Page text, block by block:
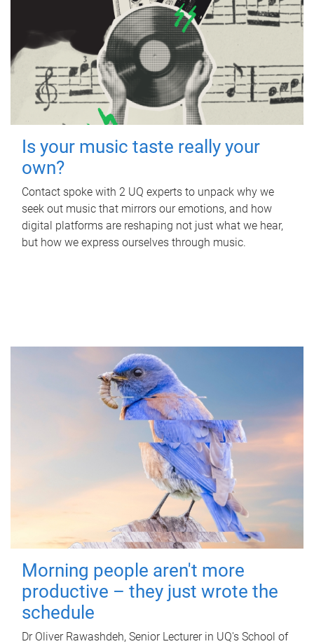
Is your music taste really your
own?
Contact spoke with 2 UQ experts to unpack why we
seek out music that mirrors our emotions, and how
digital platforms are reshaping not just what we hear,
but how we express ourselves through music.
Morning people aren't more
productive – they just wrote the
schedule
Dr Oliver Rawashdeh, Senior Lecturer in UQ's School of